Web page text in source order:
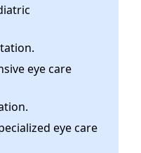
eye care
eye care